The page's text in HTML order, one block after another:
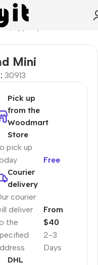
Mini
30913
Pick up
from the
Woodmart
Store
pick up
Free
Courier
delivery
courier
deliver
the
2-3
Days
From
$40
DHL